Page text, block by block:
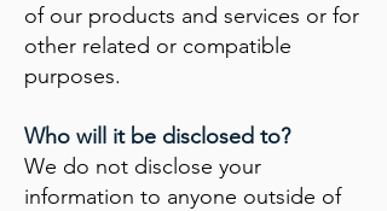
of our products and services or for
other related or compatible
purposes.
Who will it be disclosed to?
We do not disclose your
information to anyone outside of